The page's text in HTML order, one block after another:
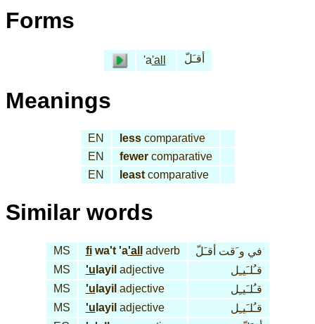
Forms
'a'all أقـَلّ
Meanings
EN lesscomparative
EN
fewercomparative
EN
leastcomparative
Similar words
MS fiwa't 'a'all adverb
في و َقت أقـَلّ
MS
'u layil adjective
قـُلـَيـِل
MS
'u layil adjective
قـُلـَيـِل
MS
'u layil adjective
قـُلـَيـِل